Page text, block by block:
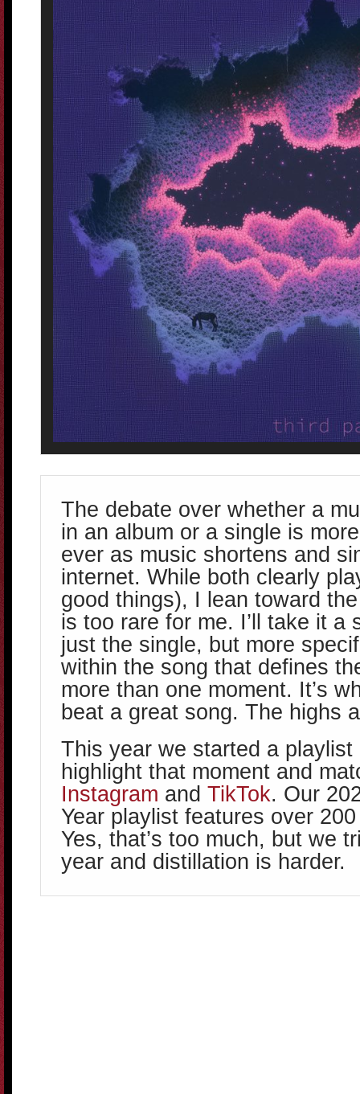
The debate over whether a
in an album or a single is
ever as music shortens and
internet. While both clearly
good things), I lean toward
is too rare for me. I’ll take it a
just the single, but more
within the song that defines
more than one moment. It’s
beat a great song. The highs
This year we started a
highlight that moment and
Instagram and TikTok. Our
Year playlist features over
Yes, that’s too much, but we
year and distillation is harder.